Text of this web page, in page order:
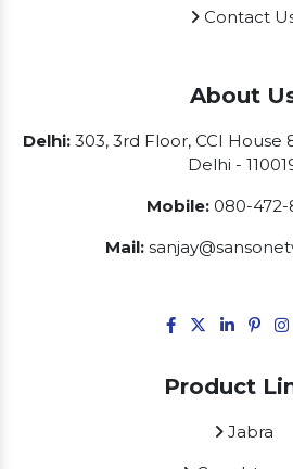
Contact
About
Delhi:303, 3rd Floor, CCI House
Delhi -
Mobile: 080-472-
Mail:
Product
Jabra